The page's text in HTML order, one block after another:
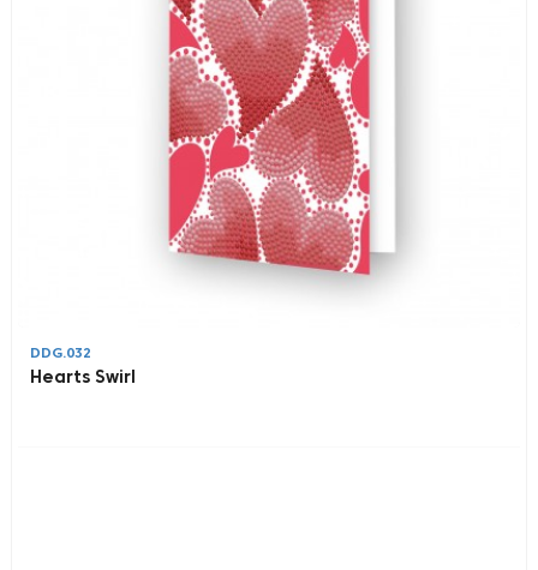
DDG.032
Hearts Swirl